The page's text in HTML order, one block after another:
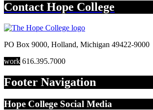
Contact Hope College
PO Box 9000, Holland, Michigan 49422-9000
work 616.395.7000
Footer Navigation
Hope College Social Media